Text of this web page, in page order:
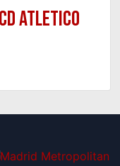
Atletico